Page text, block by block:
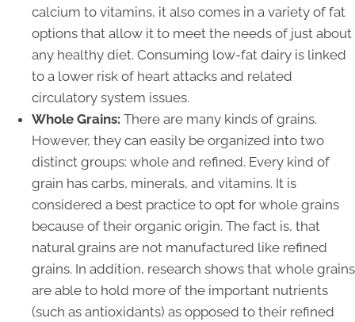
calcium to vitamins, it also comes in a variety of fat
options that allow it to meet the needs of just about
any healthy diet. Consuming low-fat dairy is linked
to a lower risk of heart attacks and related
circulatory system issues.
Whole Grains: There are many kinds of grains.
However, they can easily be organized into two
distinct groups: whole and refined. Every kind of
grain has carbs, minerals, and vitamins. It is
considered a best practice to opt for whole grains
because of their organic origin. The fact is, that
natural grains are not manufactured like refined
grains. In addition, research shows that whole grains
are able to hold more of the important nutrients
(such as antioxidants) as opposed to their refined